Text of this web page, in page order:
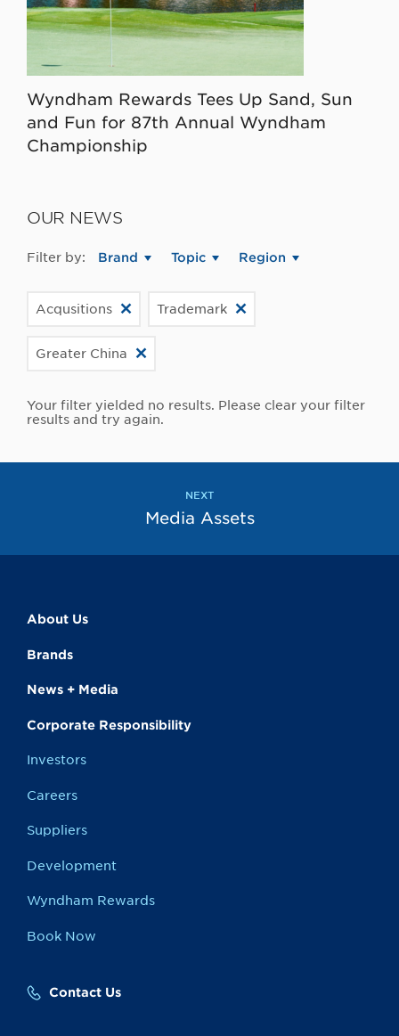
Wyndham Rewards Tees Up Sand, Sun
and Fun for 87th Annual Wyndham
Championship
OUR NEWS
Filter by: Brand Topic Region
Acqusitions Trademark
Greater China
Your filter yielded no results. Please clear your filter
results and try again.
NEXT
Media Assets
About Us
Brands
News + Media
Corporate Responsibility
Investors
Careers
Suppliers
Development
Wyndham Rewards
Book Now
Contact Us